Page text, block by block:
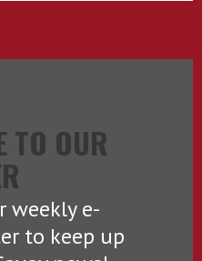
TO OUR
weekly e-
to keep up